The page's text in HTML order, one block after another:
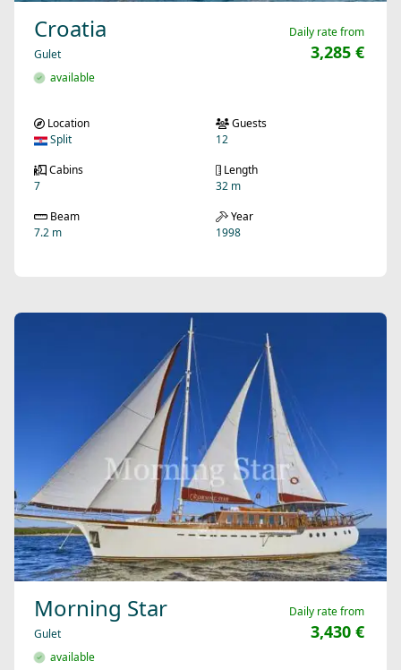
Croatia
Gulet
available
Daily rate from
3,285 €
Location
Split
Guests
12
Cabins
7
Length
32 m
Beam
7.2 m
Year
1998
Morning Star
Gulet
available
Daily rate from
3,430 €